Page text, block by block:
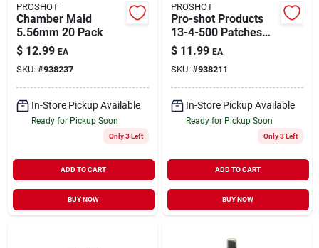
PROSHOT
Chamber Maid
5.56mm 20 Pack
$ 12.99 EA
SKU: #938237
In-Store Pickup Available
Ready for Pickup Soon
Only 3 Left
ADD TO CART
BUY NOW
PROSHOT
Pro-shot Products
13-4-500 Patches
Patch7 Mm.-38cal
1.75 In. 500 & Pack
Bag
$ 11.99 EA
SKU: #938211
In-Store Pickup Available
Ready for Pickup Soon
Only 3 Left
ADD TO CART
BUY NOW